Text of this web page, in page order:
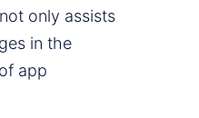
only assists
in the
app